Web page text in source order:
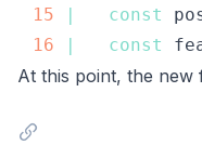
15
| const
16
| const
At this point, the new